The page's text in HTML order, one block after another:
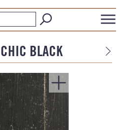
BLACK